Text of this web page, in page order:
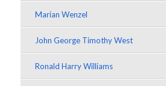
Marian Wenzel
John George Timothy West
Ronald Harry Williams